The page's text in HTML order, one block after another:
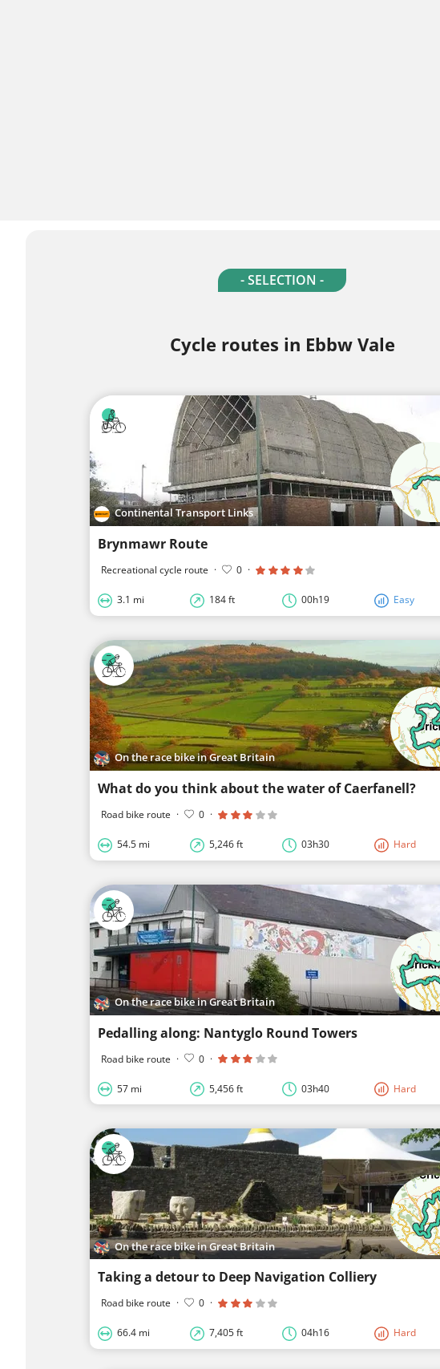
- SELECTION -
Cycle routes in Ebbw Vale
Continental Transport Links
Brynmawr Route
Recreational cycle route · 0 ·
3.1 mi 184 ft 00h19 Easy
On the race bike in Great Britain
What do you think about the water of Caerfanell?
Road bike route · 0 ·
54.5 mi 5,246 ft 03h30 Hard
On the race bike in Great Britain
Pedalling along: Nantyglo Round Towers
Road bike route · 0 ·
57 mi 5,456 ft 03h40 Hard
On the race bike in Great Britain
Taking a detour to Deep Navigation Colliery
Road bike route · 0 ·
66.4 mi 7,405 ft 04h16 Hard